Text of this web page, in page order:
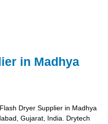
in Madhya
Dryer Supplier in Madhya
Gujarat, India. Drytech